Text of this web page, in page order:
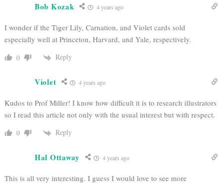
Bob Kozak 4 years ago
I wonder if the Tiger Lily, Carnation, and Violet cards sold
especially well at Princeton, Harvard, and Yale, respectively.
0 Reply
Violet 4 years ago
Kudos to Prof Miller! I know how difficult it is to research illustrators
so I read this article not only with the usual interest but with respect.
0 Reply
Hal Ottaway 4 years ago
This is all very interesting. I guess I would love to see more